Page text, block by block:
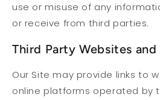
use or misuse of any
or receive from third parties.
Third Party Websites and
Our Site may provide links to
online platforms operated by